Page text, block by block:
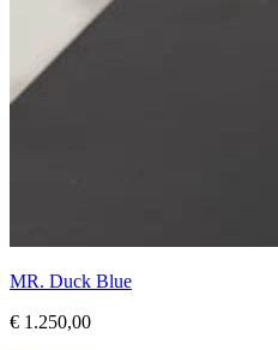
MR. Duck Blue
€ 1.250,00